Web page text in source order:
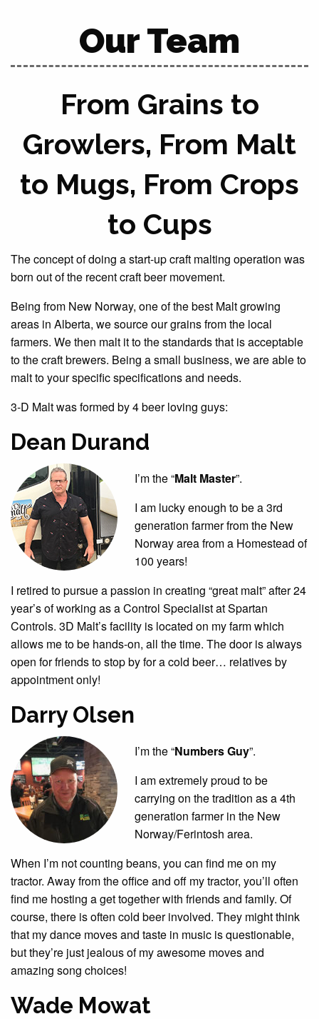
Our Team
From Grains to
Growlers, From Malt
to Mugs, From Crops
to Cups
The concept of doing a start-up craft malting operation was
born out of the recent craft beer movement.
Being from New Norway, one of the best Malt growing
areas in Alberta, we source our grains from the local
farmers. We then malt it to the standards that is acceptable
to the craft brewers. Being a small business, we are able to
malt to your specific specifications and needs.
3-D Malt was formed by 4 beer loving guys:
Dean Durand
I’m the “Malt Master”.
I am lucky enough to be a 3rd
generation farmer from the New
Norway area from a Homestead of
100 years!
I retired to pursue a passion in creating “great malt” after 24
year’s of working as a Control Specialist at Spartan
Controls. 3D Malt’s facility is located on my farm which
allows me to be hands-on, all the time. The door is always
open for friends to stop by for a cold beer… relatives by
appointment only!
Darry Olsen
I’m the “Numbers Guy”.
I am extremely proud to be
carrying on the tradition as a 4th
generation farmer in the New
Norway/Ferintosh area.
When I’m not counting beans, you can find me on my
tractor. Away from the office and off my tractor, you’ll often
find me hosting a get together with friends and family. Of
course, there is often cold beer involved. They might think
that my dance moves and taste in music is questionable,
but they’re just jealous of my awesome moves and
amazing song choices!
Wade Mowat